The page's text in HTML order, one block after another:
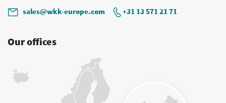
sales@wkk-europe.com
+31 13 571 21 71
Our offices